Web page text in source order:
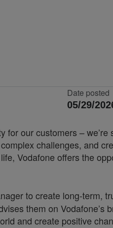
Date posted
05/29/
for our customers –
challenges, and
Vodafone offers the
to create long-term,
them on
and create positive